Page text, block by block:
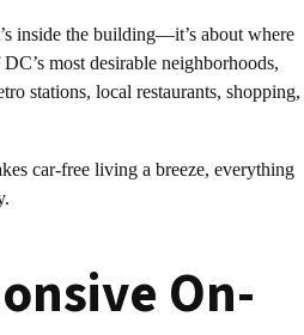
inside the building—it’s about where
most desirable neighborhoods,
stations, local restaurants, shopping,
car-free living a breeze, everything
On-